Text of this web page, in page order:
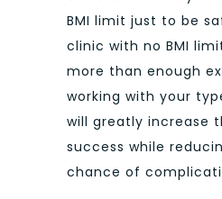
BMI limit just to be
clinic with no BMI
more than enough
working with your
will greatly increase
success while
chance of